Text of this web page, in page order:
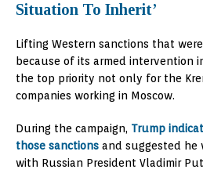
Situation To Inherit’
Lifting Western sanctions that
because of its armed intervention
the top priority not only for the
companies working in Moscow.
During the campaign, Trump
those sanctions and suggested
with Russian President Vladimir